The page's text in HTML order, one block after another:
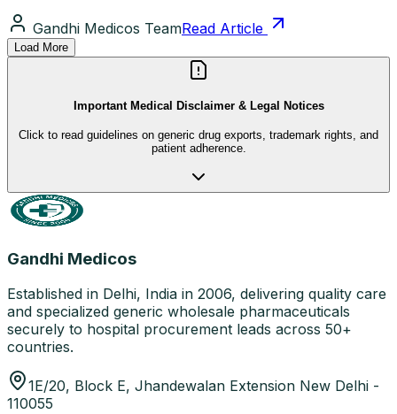
Gandhi Medicos TeamRead Article
Load More
Important Medical Disclaimer & Legal Notices
Click to read guidelines on generic drug exports, trademark rights, and
patient adherence.
Gandhi Medicos
Established in Delhi, India in 2006, delivering quality care
and specialized generic wholesale pharmaceuticals
securely to hospital procurement leads across 50+
countries.
1E/20, Block E, Jhandewalan Extension New Delhi -
110055